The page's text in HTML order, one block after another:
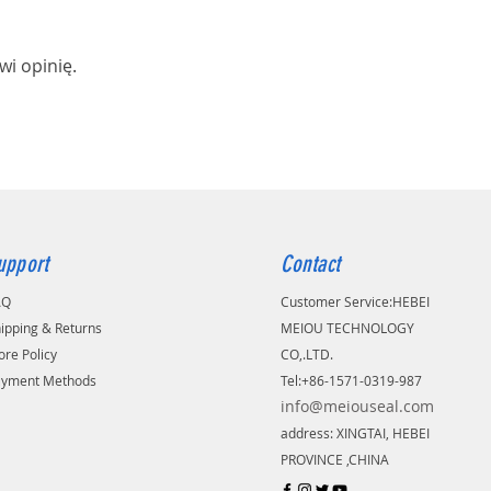
opinię.
& Returns
Policy
Methods
Contact
Customer Service:​HEBEI
MEIOU TECHNOLOGY
CO,.LTD.
Tel:+86-1571-0319-987
info@meiouseal.com
address: XINGTAI, HEBEI
PROVINCE ,CHINA